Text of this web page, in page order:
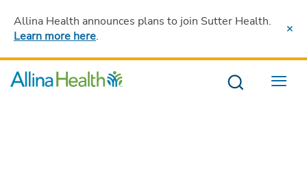
Allina Health announces plans to join Sutter Health.
Learn more here.
Menu